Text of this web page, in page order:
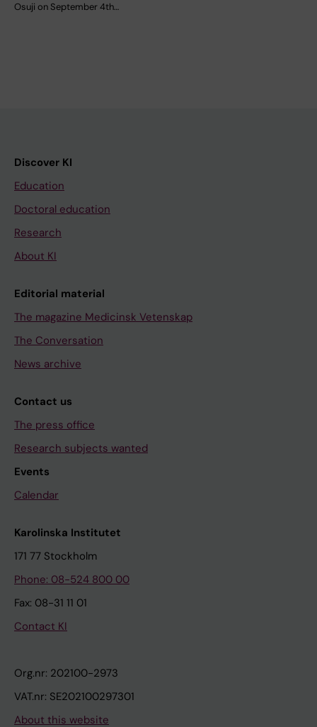
Osuji on September 4th…
Discover KI
Education
Doctoral education
Research
About KI
Editorial material
The magazine Medicinsk Vetenskap
The Conversation
News archive
Contact us
The press office
Research subjects wanted
Events
Calendar
Karolinska Institutet
171 77 Stockholm
Phone: 08-524 800 00
Fax: 08-31 11 01
Contact KI
Org.nr: 202100-2973
VAT.nr: SE202100297301
About this website